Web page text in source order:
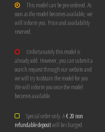
This model can be pre-ordered. As
soon as the model becomes available, we
will inform you. Price and availability
reserved.
Unfortunately this model is
already sold. However, you can submit a
search request through our website and
we will try to obtain the model for you.
We will inform you once the model
becomes available.
Special order only. A€ 20 non
refundable depositwill be charged.